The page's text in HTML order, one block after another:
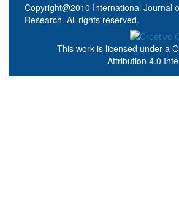
Copyright@2010 International Journal
Research. All rights reserved.
This work is licensed under a
Attribution 4.0